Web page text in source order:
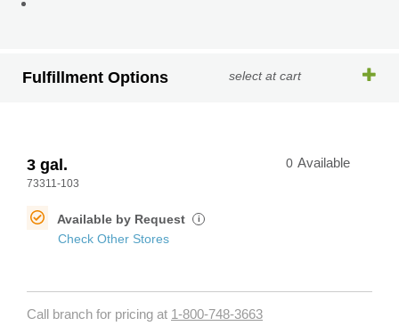
Fulfillment Options select at cart
3 gal.
73311-103
0 Available
Available by Request i
Check Other Stores
Call branch for pricing at 1-800-748-3663